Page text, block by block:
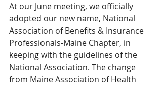
At our June meeting, we officially
adopted our new name, National
Association of Benefits & Insurance
Professionals-Maine Chapter, in
keeping with the guidelines of the
National Association. The change
from Maine Association of Health